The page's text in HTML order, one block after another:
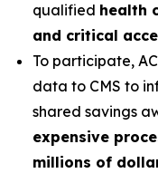
qualified health
and critical
To participate,
data to CMS to
shared savings
expensive
millions of